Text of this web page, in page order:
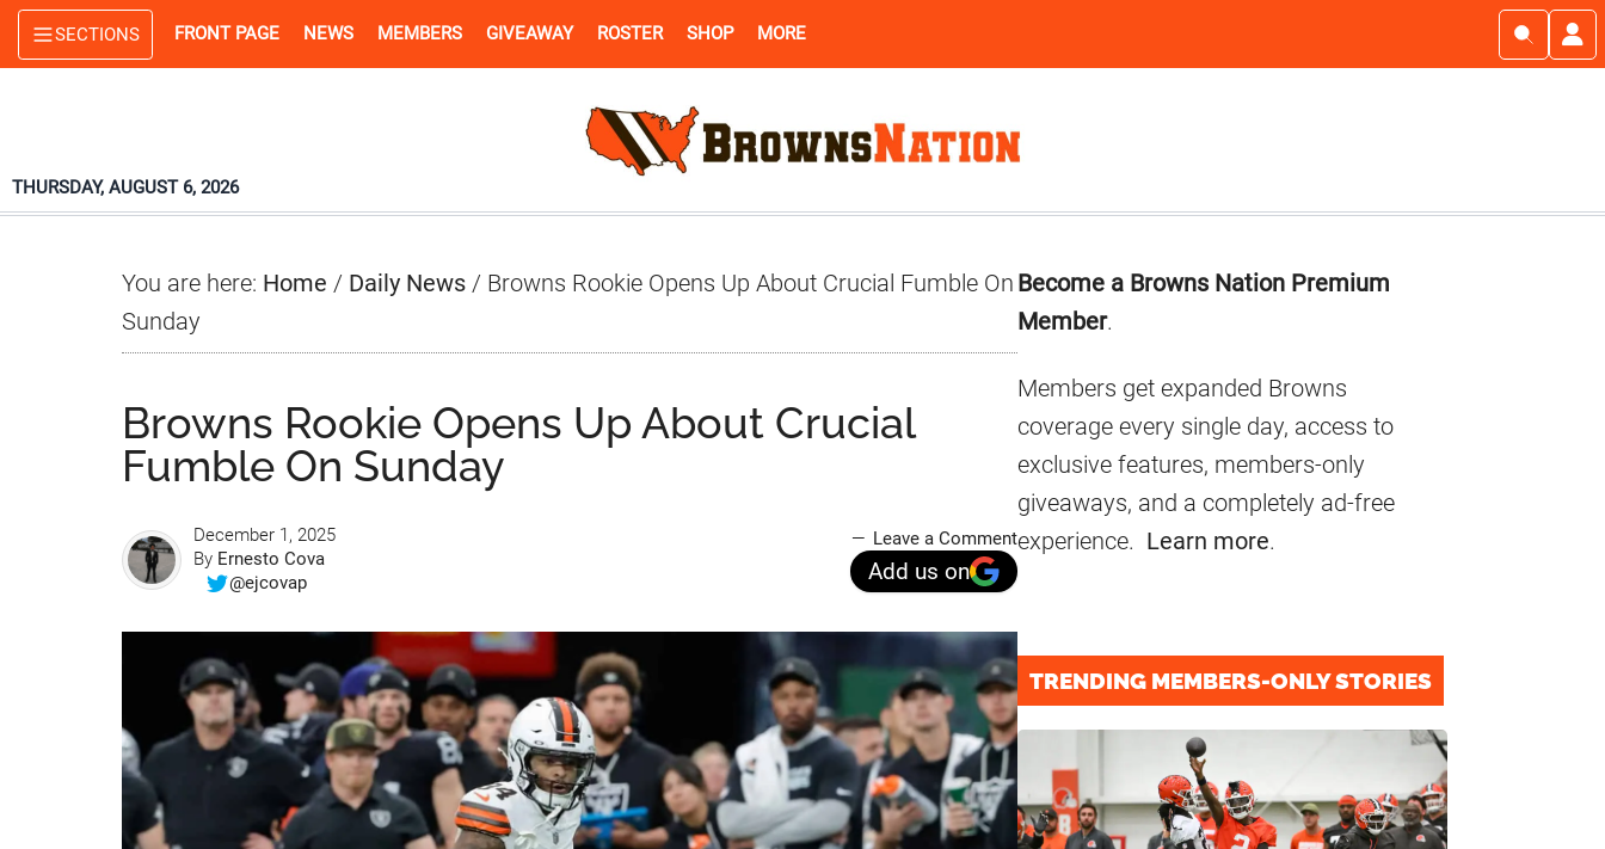
Skip
to
Skip
to
Skip
to
SECTIONS FRONT PAGE NEWS MEMBERS GIVEAWAY ROSTER SHOP MORE
THURSDAY, AUGUST 6, 2026
You are here: Home / Daily News / Browns Rookie Opens Up About Crucial Fumble On
Sunday
Browns Rookie Opens Up About Crucial
Fumble On Sunday
December 1, 2025
By Ernesto Cova
@ejcovap
Leave a Comment
Add us on
Primary
Sidebar
Become a Browns Nation Premium
Member.
Members get expanded Browns
coverage every single day, access to
exclusive features, members-only
giveaways, and a completely ad-free
experience. Learn more.
TRENDING MEMBERS-ONLY STORIES